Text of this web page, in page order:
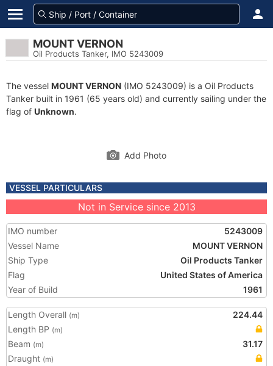
MOUNT VERNON
Oil Products Tanker, IMO 5243009
The vessel MOUNT VERNON (IMO 5243009) is a Oil Products
Tanker built in 1961 (65 years old) and currently sailing under the
flag of Unknown.
Add Photo
VESSEL PARTICULARS
Not in Service since 2013
IMO number
5243009
Vessel Name
MOUNT VERNON
Ship Type
Oil Products Tanker
Flag
United States of America
Year of Build
1961
Length Overall (m)
224.44
Length BP (m)
Beam (m)
31.17
Draught (m)